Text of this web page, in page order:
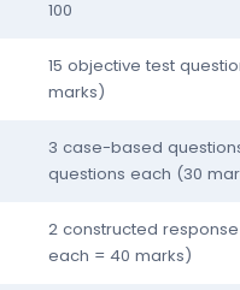
100
15 objective test
marks)
3 case-based
questions each (30
2 constructed
each = 40 marks)